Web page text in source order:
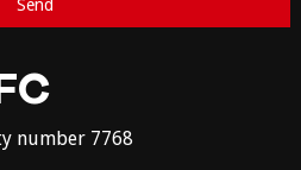
number 7768